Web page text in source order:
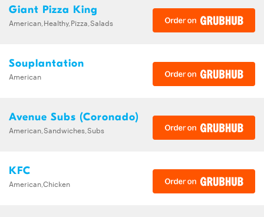
Giant Pizza King
American,Healthy,Pizza,Salads
Souplantation
American
Avenue Subs (Coronado)
American,Sandwiches,Subs
KFC
American,Chicken